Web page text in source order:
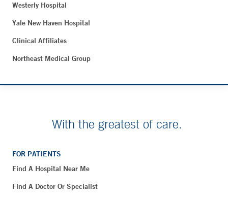
Westerly Hospital
Yale New Haven Hospital
Clinical Affiliates
Northeast Medical Group
With the greatest of care.
FOR PATIENTS
Find A Hospital Near Me
Find A Doctor Or Specialist